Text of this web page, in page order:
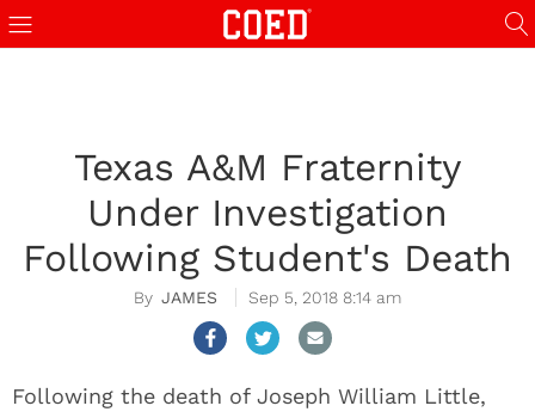
Texas A&M Fraternity
Under Investigation
Following Student's Death
JAMES Sep 5, 2018 8:14 am
Following the death of Joseph William Little,